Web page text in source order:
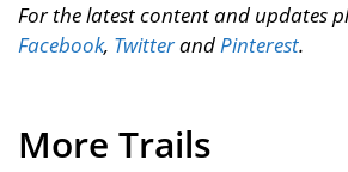
For the latest content and updates
Facebook, TwitterandPinterest.
More Trails